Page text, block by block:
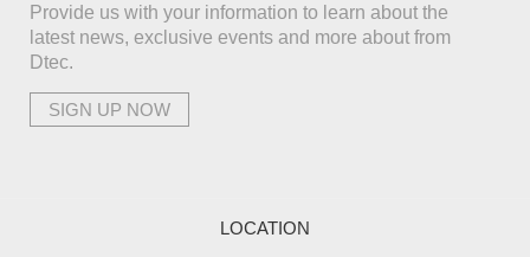
Provide us with your information to learn about the
latest news, exclusive events and more about from
Dtec.
LOCATION